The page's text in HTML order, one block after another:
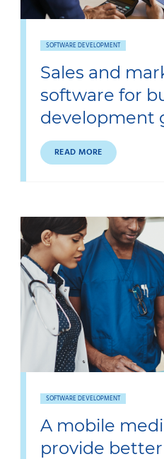
SOFTWARE DEVELOPMENT
Sales and
software for
development
READ MORE
SOFTWARE DEVELOPMENT
A mobile
provide